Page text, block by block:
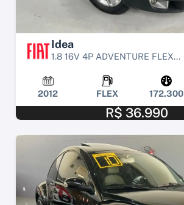
Idea
1.8 16V 4P ADVENTURE FLEX...
2012 FLEX 172.300
R$ 36.990